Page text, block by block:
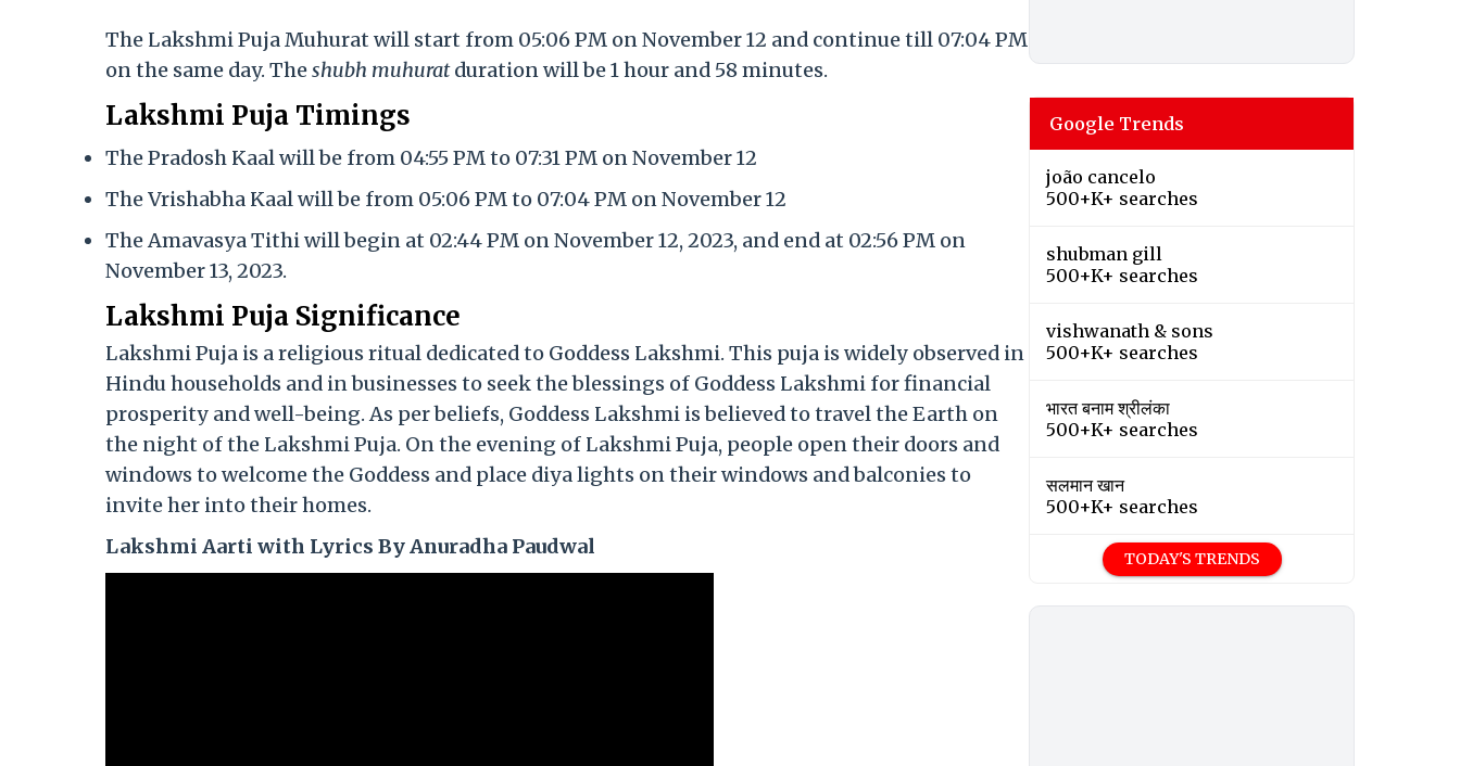
The Lakshmi Puja Muhurat will start from 05:06 PM on November 12 and continue till 07:04 PM
on the same day. Theshubh muhuratduration will be 1 hour and 58 minutes.
Lakshmi Puja Timings
The Pradosh Kaal will be from 04:55 PM to 07:31 PM on November 12
The Vrishabha Kaal will be from 05:06 PM to 07:04 PM on November 12
The Amavasya Tithi will begin at 02:44 PM on November 12, 2023, and end at 02:56 PM on
November 13, 2023.
Lakshmi Puja Significance
Lakshmi Puja is a religious ritual dedicated to Goddess Lakshmi. This puja is widely observed in
Hindu households and in businesses to seek the blessings of Goddess Lakshmi for financial
prosperity and well-being. As per beliefs, Goddess Lakshmi is believed to travel the Earth on
the night of the Lakshmi Puja. On the evening of Lakshmi Puja, people open their doors and
windows to welcome the Goddess and place diya lights on their windows and balconies to
invite her into their homes.
Lakshmi Aarti with Lyrics By Anuradha Paudwal
Google Trends
joão cancelo
500+K+ searches
shubman gill
500+K+ searches
vishwanath & sons
500+K+ searches
भारत बनाम श्रीलंका
500+K+ searches
सलमान खान
500+K+ searches
TODAY'S TRENDS